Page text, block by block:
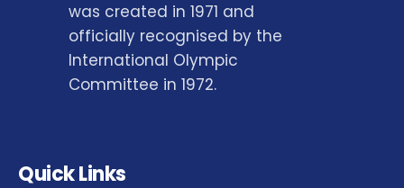
was created in 1971 and
officially recognised by the
International Olympic
Committee in 1972.
Quick Links